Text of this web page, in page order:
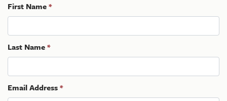
First Name*
Last Name*
Email Address*